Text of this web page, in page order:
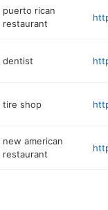
puerto rican
restaurant
dentist
tire shop
new american
restaurant